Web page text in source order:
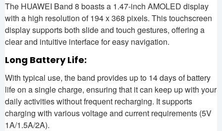
The HUAWEI Band 8 boasts a 1.47-inch AMOLED display
with a high resolution of 194 x 368 pixels. This touchscreen
display supports both slide and touch gestures, offering a
clear and intuitive interface for easy navigation.
Long Battery Life:
With typical use, the band provides up to 14 days of battery
life on a single charge, ensuring that it can keep up with your
daily activities without frequent recharging. It supports
charging with various voltage and current requirements (5V
1A/1.5A/2A).